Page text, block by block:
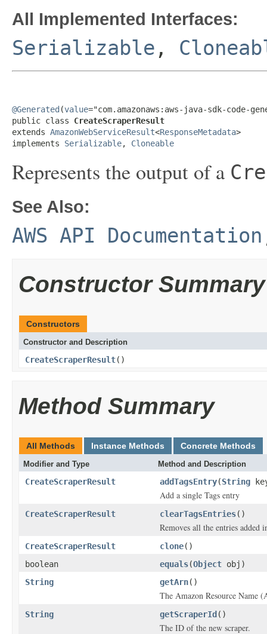
All Implemented Interfaces:
Serializable ,
@Generated (value="com.amazonaws:aws-java-sdk-code-
public class CreateScraperResult
extends AmazonWebServiceResult<ResponseMetadata>
implements Serializable, Cloneable
Represents the output of a
See Also:
AWS API Documentation
Constructor Summary
Constructors
Constructor and Description
CreateScraperResult()
Method Summary
All Methods Instance Methods Concrete Methods
Modifier and Type Method and Description
CreateScraperResult addTagsEntry(String
Add a single Tags entry
CreateScraperResult clearTagsEntries()
Removes all the entries added
CreateScraperResult clone()
boolean
equals(Object obj)
String
getArn()
The Amazon Resource Name
String getScraperId ()
The ID of the new scraper.